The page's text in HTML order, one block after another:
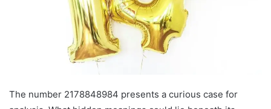
The number 2178848984 presents a curious case for